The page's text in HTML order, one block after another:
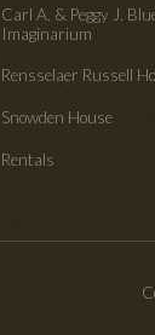
Carl A. & Peggy J.
Imaginarium
Rensselaer Russell
Snowden House
Rentals